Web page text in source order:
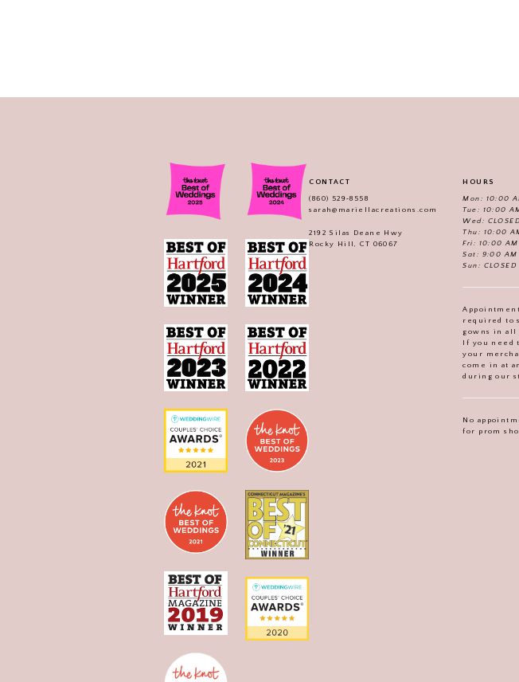
CONTACT
(860) 529‑8558
sarah@mariellacreations.com
2192 Silas Deane Hwy
Rocky Hill, CT 06067
HOURS
Mon: 10:00
Tue: 10:00
Wed: CLOSED
Thu: 10:00
Fri: 10:00
Sat: 9:00
Sun: CLOSED
required to
gowns in all
If you need
your
come in at
during our
No
for prom